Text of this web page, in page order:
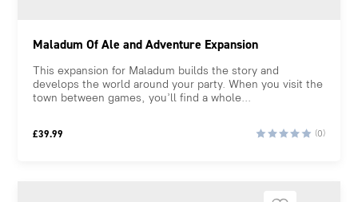
Maladum Of Ale and Adventure Expansion
This expansion for Maladum builds the story and
develops the world around your party. When you visit the
town between games, you’ll find a whole...
£39.99 (0)